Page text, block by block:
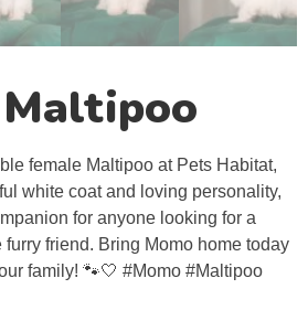
female Maltipoo at Pets Habitat,
white coat and loving personality,
for anyone looking for a
friend. Bring Momo home today
family! 🐾🤍 #Momo #Maltipoo